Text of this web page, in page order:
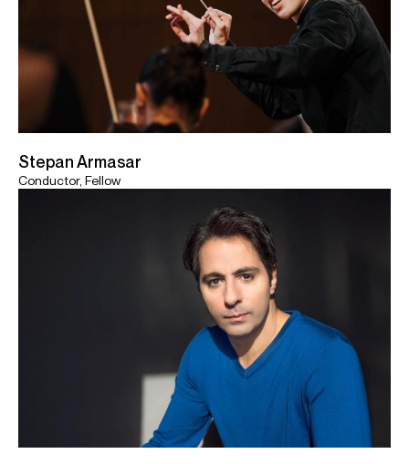
Stepan Armasar
Conductor, Fellow